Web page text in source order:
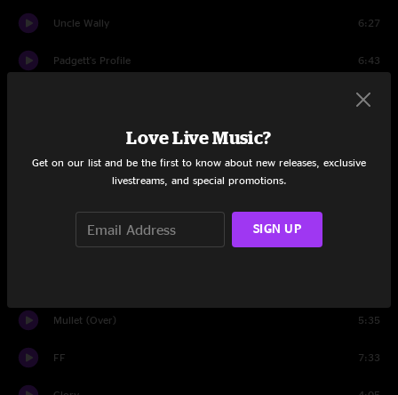
Uncle Wally 6:27
Padgett's Profile 6:43
19:15
Got Your Milk (Right Here)
Mullet (Over) 5:35
FF 7:33
Love Live Music?
Get on our list and be the first to know about new releases, exclusive
livestreams, and special promotions.
SIGN UP